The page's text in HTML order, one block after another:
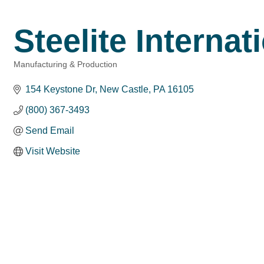
Steelite
Manufacturing & Production
154 Keystone Dr New Castle PA 16105
(800) 367-3493
Send Email
Visit Website